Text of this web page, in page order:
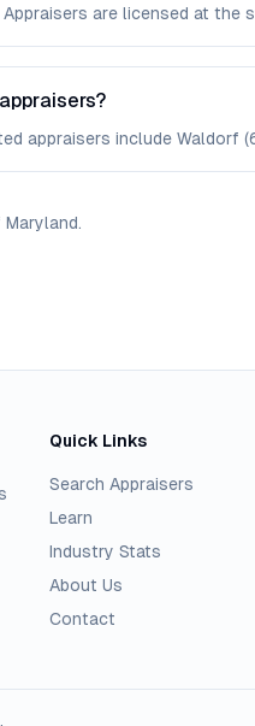
are licensed at
appraisers include Waldorf
Maryland.
Quick Links
Search Appraisers
Learn
Industry Stats
About Us
Contact